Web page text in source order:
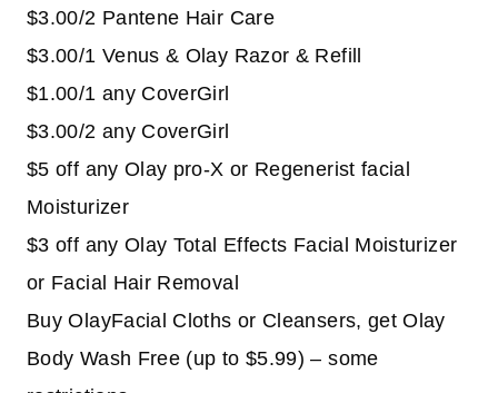
$3.00/2 Pantene Hair Care
$3.00/1 Venus & Olay Razor & Refill
$1.00/1 any CoverGirl
$3.00/2 any CoverGirl
$5 off any Olay pro-X or Regenerist facial
Moisturizer
$3 off any Olay Total Effects Facial Moisturizer
or Facial Hair Removal
Buy OlayFacial Cloths or Cleansers, get Olay
Body Wash Free (up to $5.99) – some